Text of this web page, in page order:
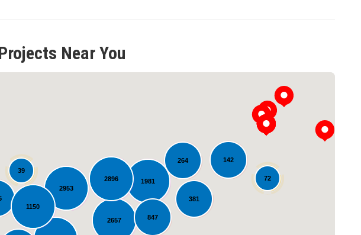
Near You
142
2953
1981
2657
2896
381
72
1150
847
264
39
Loading...